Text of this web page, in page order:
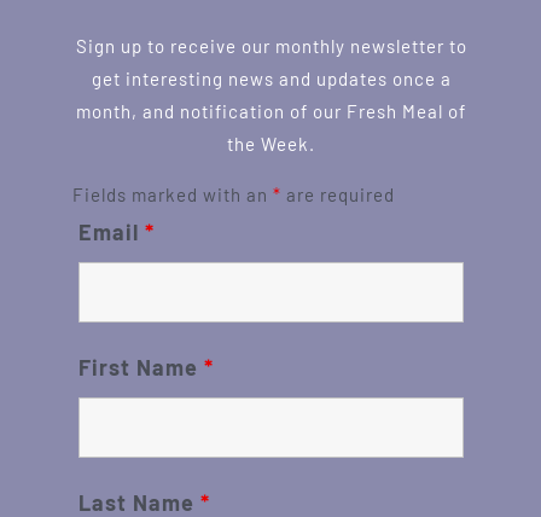
Sign up to receive our monthly newsletter to
get interesting news and updates once a
month, and notification of our Fresh Meal of
the Week.
Fields marked with an * are required
Email *
First Name *
Last Name *